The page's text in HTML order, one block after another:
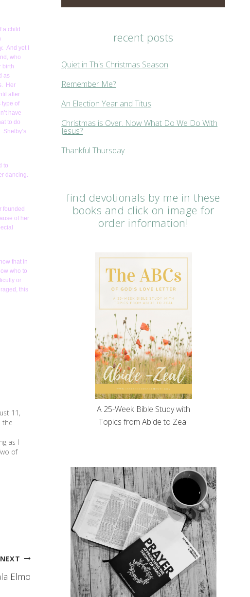
a child
And yet I
who
birth
as
Her
after
type of
have
to do
Shelby’s
to
dancing.
founded
of her
that in
who to
or
this
11,
the
as I
of
NEXT
Elmo
recent posts
Quiet in This Christmas Season
Remember Me?
An Election Year and Titus
Christmas is Over. Now What Do We Do With
Jesus?
Thankful Thursday
find devotionals by me in these
books and click on image for
order information!
A 25-Week Bible Study with
Topics from Abide to Zeal